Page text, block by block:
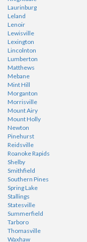
Laurinburg
Leland
Lenoir
Lewisville
Lexington
Lincolnton
Lumberton
Matthews
Mebane
Mint Hill
Morganton
Morrisville
Mount Airy
Mount Holly
Newton
Pinehurst
Reidsville
Roanoke Rapids
Shelby
Smithfield
Southern Pines
Spring Lake
Stallings
Statesville
Summerfield
Tarboro
Thomasville
Waxhaw